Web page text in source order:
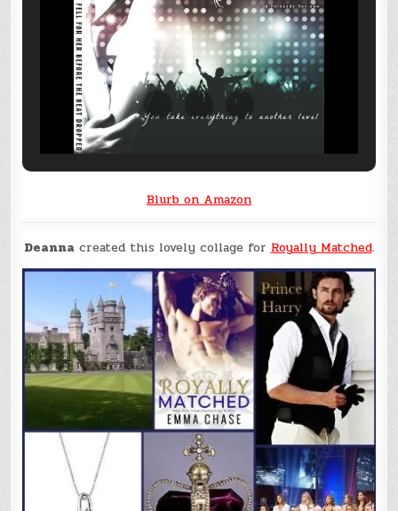
Blurb on Amazon
Deannacreated this lovely collage forRoyally Matched.